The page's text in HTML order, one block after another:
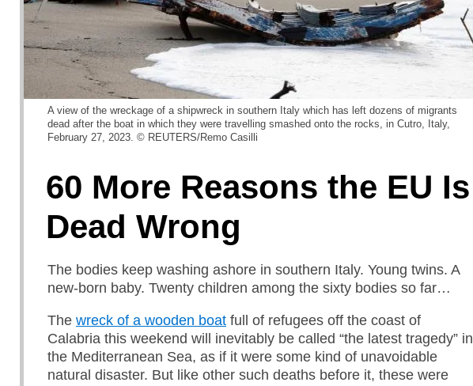
A view of the wreckage of a shipwreck in southern Italy which has left dozens of migrants
dead after the boat in which they were travelling smashed onto the rocks, in Cutro, Italy,
February 27, 2023. © REUTERS/Remo Casilli
60 More Reasons the EU Is
Dead Wrong
The bodies keep washing ashore in southern Italy. Young twins. A
new-born baby. Twenty children among the sixty bodies so far…
The wreck of a wooden boat full of refugees off the coast of
Calabria this weekend will inevitably be called “the latest tragedy” in
the Mediterranean Sea, as if it were some kind of unavoidable
natural disaster. But like other such deaths before it, these were